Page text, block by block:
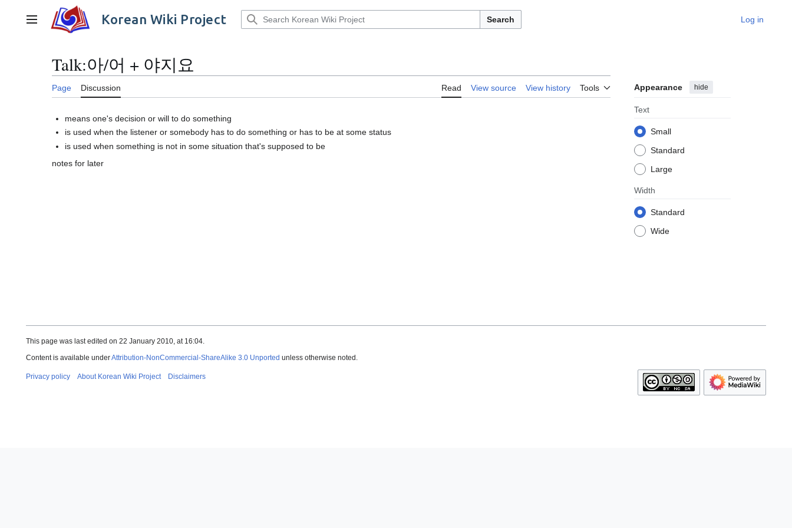
contentMain menu Korean Wiki Project Search Log in
Talk:아/어 + 야지요
Page Discussion Read View source View history Tools Appearance hide
Text
Small
Standard
Large
Width
Standard
Wide
means one's decision or will to do something
is used when the listener or somebody has to do something or has to be at some status
is used when something is not in some situation that's supposed to be
notes for later
This page was last edited on 22 January 2010, at 16:04.
Content is available underAttribution-NonCommercial-ShareAlike 3.0 Unported unless otherwise noted.
Privacy policy About Korean Wiki Project Disclaimers